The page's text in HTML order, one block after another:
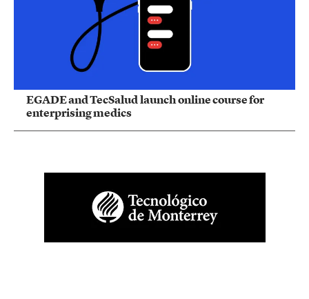
EGADE and TecSalud launch online course for
enterprising medics